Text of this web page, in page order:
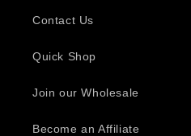
Contact Us
Quick Shop
Join our Wholesale
Become an Affiliate